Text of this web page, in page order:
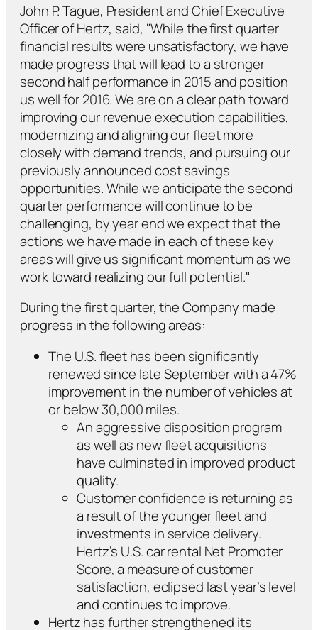
John P. Tague, President and Chief Executive
Officer of Hertz, said, "While the first quarter
financial results were unsatisfactory, we have
made progress that will lead to a stronger
second half performance in 2015 and position
us well for 2016. We are on a clear path toward
improving our revenue execution capabilities,
modernizing and aligning our fleet more
closely with demand trends, and pursuing our
previously announced cost savings
opportunities. While we anticipate the second
quarter performance will continue to be
challenging, by year end we expect that the
actions we have made in each of these key
areas will give us significant momentum as we
work toward realizing our full potential."
During the first quarter, the Company made
progress in the following areas:
The U.S. fleet has been significantly
renewed since late September with a 47%
improvement in the number of vehicles at
or below 30,000 miles.
An aggressive disposition program
as well as new fleet acquisitions
have culminated in improved product
quality.
Customer confidence is returning as
a result of the younger fleet and
investments in service delivery.
Hertz’s U.S. car rental Net Promoter
Score, a measure of customer
satisfaction, eclipsed last year’s level
and continues to improve.
Hertz has further strengthened its